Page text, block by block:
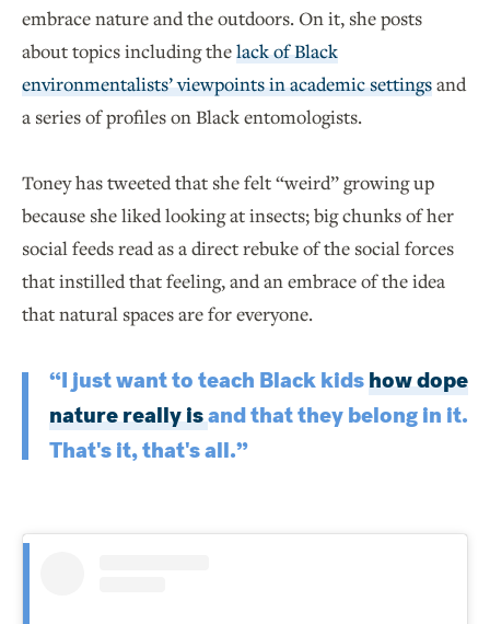
embrace nature and the outdoors. On it, she posts
about topics including thelack of Black
environmentalists’ viewpoints in academic settingsand
a series of profiles on Black entomologists.
Toney has tweeted that she felt “weird” growing up
because she liked looking at insects; big chunks of her
social feeds read as a direct rebuke of the social forces
that instilled that feeling, and an embrace of the idea
that natural spaces are for everyone.
“I just want to teach Black kidshow dope
nature really isand that they belong in it.
That's it, that's all.”